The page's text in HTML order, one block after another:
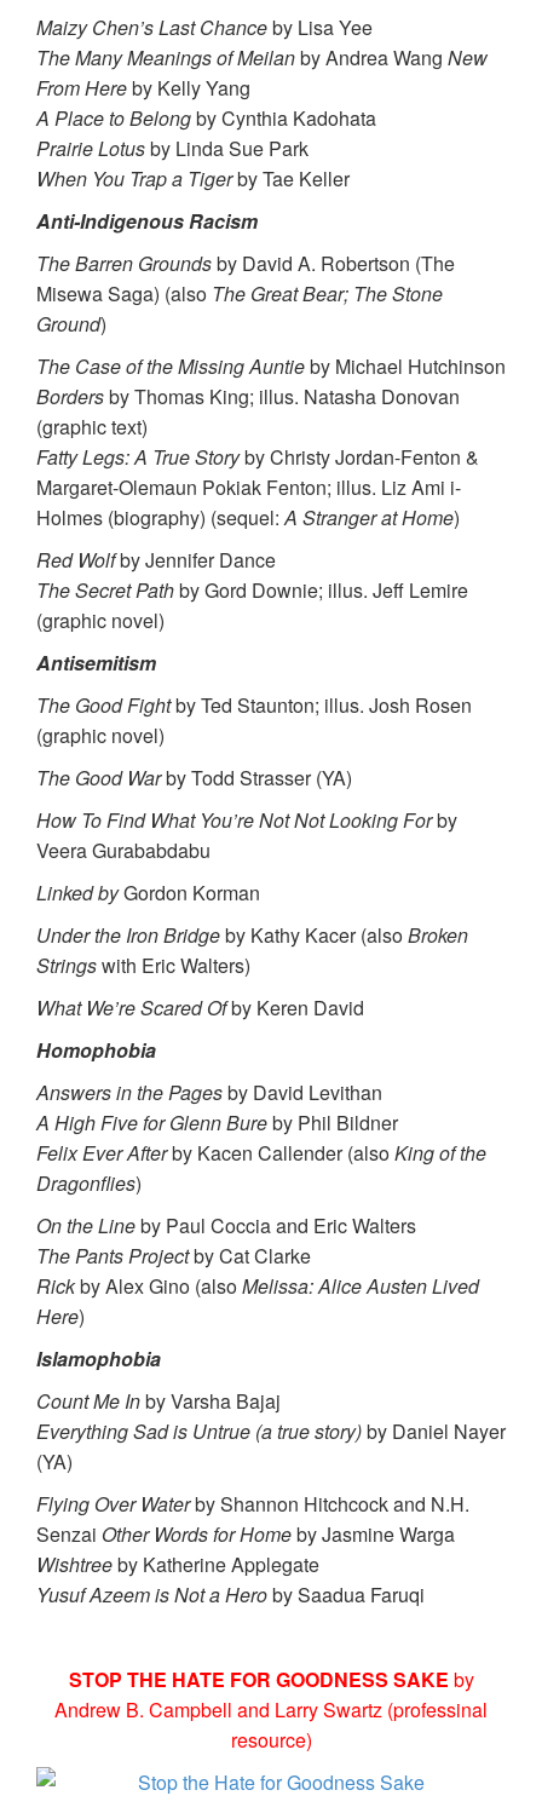
Maizy Chen’s Last Chanceby Lisa Yee
The Many Meanings of Meilanby Andrea Wang New
From Hereby Kelly Yang
A Place to Belongby Cynthia Kadohata
Prairie Lotusby Linda Sue Park
When You Trap a Tigerby Tae Keller
Anti-Indigenous Racism
The Barren Groundsby David A. Robertson (The
Misewa Saga) (also The Great Bear; The Stone
Ground)
The Case of the Missing Auntieby Michael Hutchinson
Bordersby Thomas King; illus. Natasha Donovan
(graphic text)
Fatty Legs: A True Storyby Christy Jordan-Fenton &
Margaret-Olemaun Pokiak Fenton; illus. Liz Ami i-
Holmes (biography) (sequel:A Stranger at Home)
Red Wolfby Jennifer Dance
The Secret Pathby Gord Downie; illus. Jeff Lemire
(graphic novel)
Antisemitism
The Good Fightby Ted Staunton; illus. Josh Rosen
(graphic novel)
The Good Warby Todd Strasser (YA)
How To Find What You’re Not Not Looking Forby
Veera Gurababdabu
Linked byGordon Korman
Under the Iron Bridgeby Kathy Kacer (alsoBroken
Stringswith Eric Walters)
What We’re Scared Ofby Keren David
Homophobia
Answers in the Pagesby David Levithan
A High Five for Glenn Bureby Phil Bildner
Felix Ever Afterby Kacen Callender (alsoKing of the
Dragonflies)
On the Lineby Paul Coccia and Eric Walters
The Pants Projectby Cat Clarke
Rickby Alex Gino (alsoMelissa: Alice Austen Lived
Here)
Islamophobia
Count Me Inby Varsha Bajaj
Everything Sad is Untrue (a true story)by Daniel Nayer
(YA)
Flying Over Waterby Shannon Hitchcock and N.H.
Senzai Other Words for Homeby Jasmine Warga
Wishtreeby Katherine Applegate
Yusuf Azeem is Not a Heroby Saadua Faruqi
STOP THE HATE FOR GOODNESS SAKE by
Andrew B. Campbell and Larry Swartz (professinal
resource)